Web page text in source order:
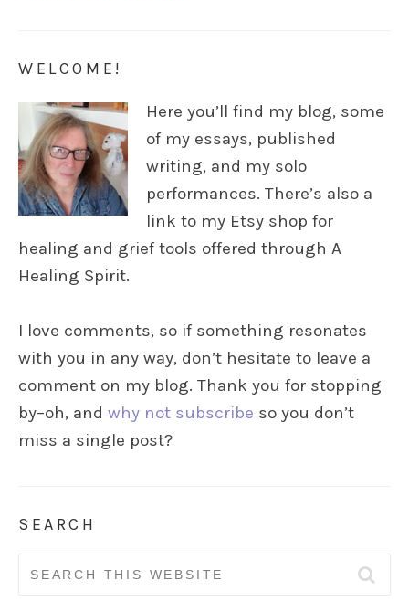
WELCOME!
Here you’ll find my blog, some
of my essays, published
writing, and my solo
performances. There’s also a
link to my Etsy shop for
healing and grief tools offered through A
Healing Spirit.
I love comments, so if something resonates
with you in any way, don’t hesitate to leave a
comment on my blog. Thank you for stopping
by–oh, and why not subscribe so you don’t
miss a single post?
SEARCH
Search